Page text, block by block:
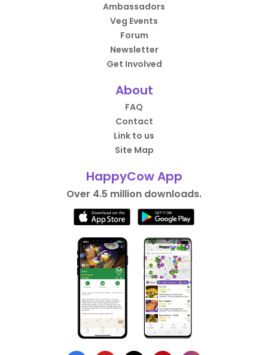
Ambassadors
Veg Events
Forum
Newsletter
Get Involved
About
FAQ
Contact
Link to us
Site Map
HappyCow App
Over 4.5 million downloads.